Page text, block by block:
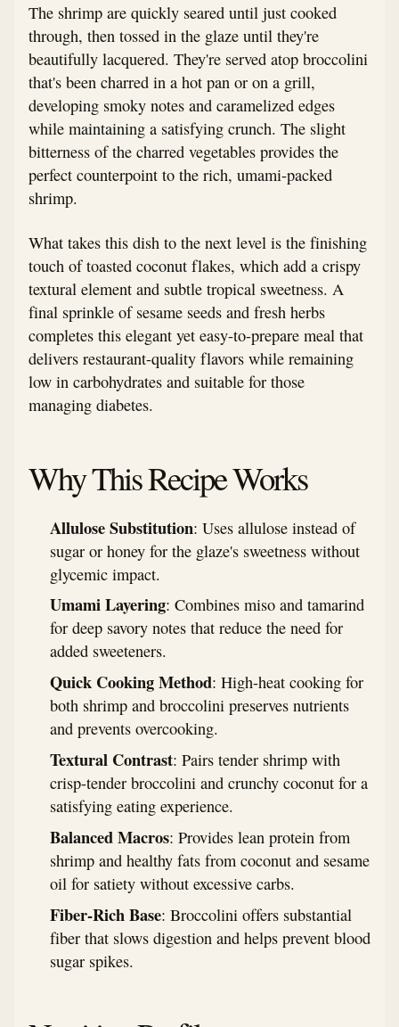
The shrimp are quickly seared until just cooked
through, then tossed in the glaze until they're
beautifully lacquered. They're served atop broccolini
that's been charred in a hot pan or on a grill,
developing smoky notes and caramelized edges
while maintaining a satisfying crunch. The slight
bitterness of the charred vegetables provides the
perfect counterpoint to the rich, umami-packed
shrimp.
What takes this dish to the next level is the finishing
touch of toasted coconut flakes, which add a crispy
textural element and subtle tropical sweetness. A
final sprinkle of sesame seeds and fresh herbs
completes this elegant yet easy-to-prepare meal that
delivers restaurant-quality flavors while remaining
low in carbohydrates and suitable for those
managing diabetes.
Why This Recipe Works
Allulose Substitution: Uses allulose instead of
sugar or honey for the glaze's sweetness without
glycemic impact.
Umami Layering: Combines miso and tamarind
for deep savory notes that reduce the need for
added sweeteners.
Quick Cooking Method: High-heat cooking for
both shrimp and broccolini preserves nutrients
and prevents overcooking.
Textural Contrast: Pairs tender shrimp with
crisp-tender broccolini and crunchy coconut for a
satisfying eating experience.
Balanced Macros: Provides lean protein from
shrimp and healthy fats from coconut and sesame
oil for satiety without excessive carbs.
Fiber-Rich Base: Broccolini offers substantial
fiber that slows digestion and helps prevent blood
sugar spikes.